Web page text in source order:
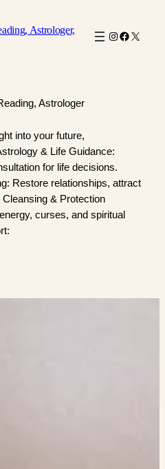
Astrologer,
Instagram
X
Astrologer
into your future,
& Life Guidance:
for life decisions.
Restore relationships, attract
& Protection
curses, and spiritual